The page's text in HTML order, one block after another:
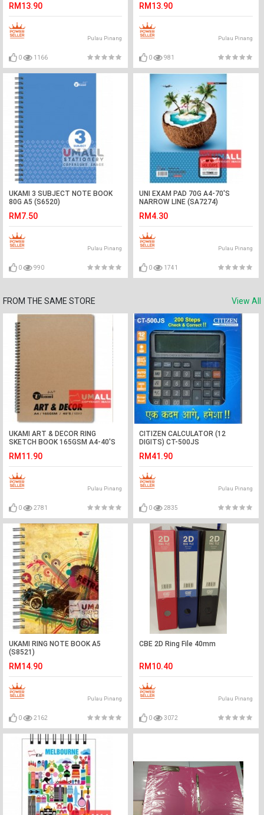
RM13.90
Pulau Pinang
0 1166
RM13.90
Pulau Pinang
0 981
UKAMI 3 SUBJECT NOTE BOOK
80G A5 (S6520)
RM7.50
Pulau Pinang
0 990
UNI EXAM PAD 70G A4-70'S
NARROW LINE (SA7274)
RM4.30
Pulau Pinang
0 1741
FROM THE SAME STORE View All
UKAMI ART & DECOR RING
SKETCH BOOK 165GSM A4-40'S
RM11.90
Pulau Pinang
0 2781
CITIZEN CALCULATOR (12
DIGITS) CT-500JS
RM41.90
Pulau Pinang
0 2835
UKAMI RING NOTE BOOK A5
(S8521)
RM14.90
Pulau Pinang
0 2162
CBE 2D Ring File 40mm
RM10.40
Pulau Pinang
0 3072